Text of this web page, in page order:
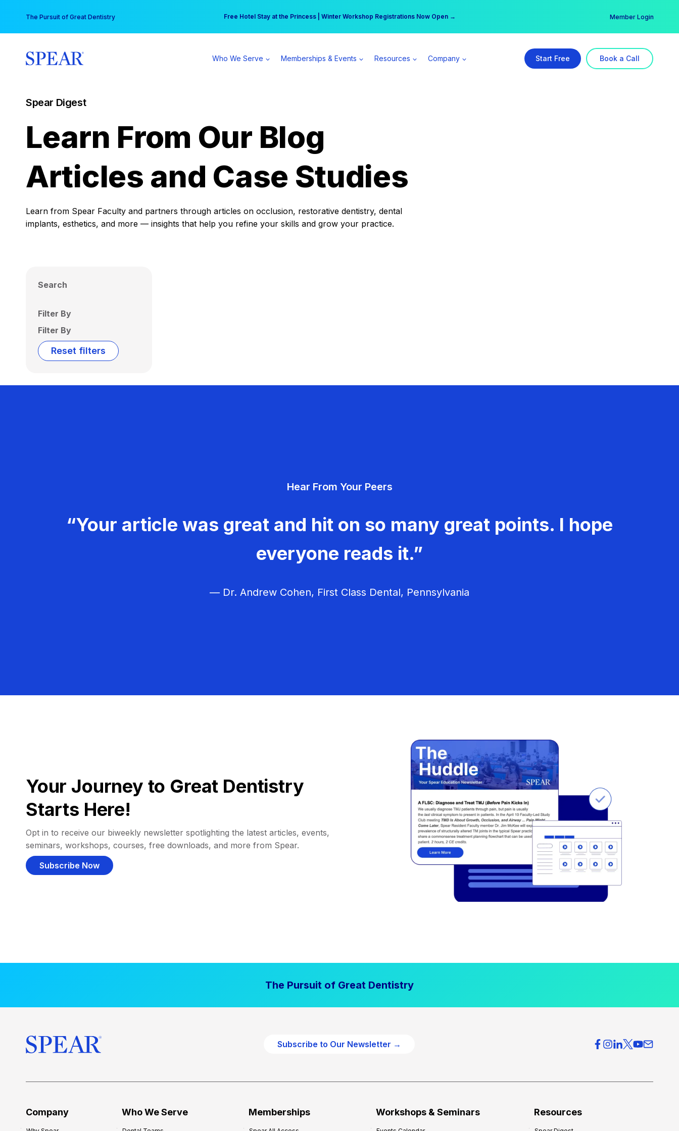
content
The Pursuit of Great Dentistry Free Hotel Stay at the Princess | Winter Workshop Registrations Now Open →
Your practice can earn $555 more per day | Become a Spear All Access Member → Member Login
Who We Serve Memberships & Events Resources Company Start Free Book a Call
Spear Digest
Learn From Our Blog
Articles and Case Studies
Learn from Spear Faculty and partners through articles on occlusion, restorative dentistry, dental
implants, esthetics, and more — insights that help you refine your skills and grow your practice.
Search
Filter By
Filter By
Reset filters
Hear From Your Peers
“Your article was great and hit on so many great points. I hope
everyone reads it.”
— Dr. Andrew Cohen, First Class Dental, Pennsylvania
Your Journey to Great Dentistry
Starts Here!
Opt in to receive our biweekly newsletter spotlighting the latest articles, events,
seminars, workshops, courses, free downloads, and more from Spear.
Subscribe Now
The Pursuit of Great Dentistry
Subscribe to Our Newsletter →
Company Who We Serve Memberships Workshops & Seminars Resources